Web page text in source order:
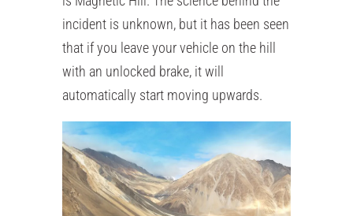
incident is unknown, but it has been seen
that if you leave your vehicle on the hill
with an unlocked brake, it will
automatically start moving upwards.